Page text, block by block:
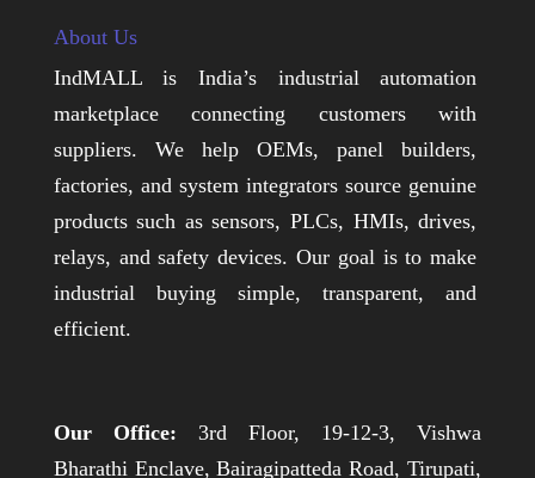
About Us
IndMALL is India’s industrial automation
marketplace connecting customers with
suppliers. We help OEMs, panel builders,
factories, and system integrators source genuine
products such as sensors, PLCs, HMIs, drives,
relays, and safety devices. Our goal is to make
industrial buying simple, transparent, and
efficient.
Our Office: 3rd Floor, 19-12-3, Vishwa
Bharathi Enclave, Bairagipatteda Road, Tirupati,